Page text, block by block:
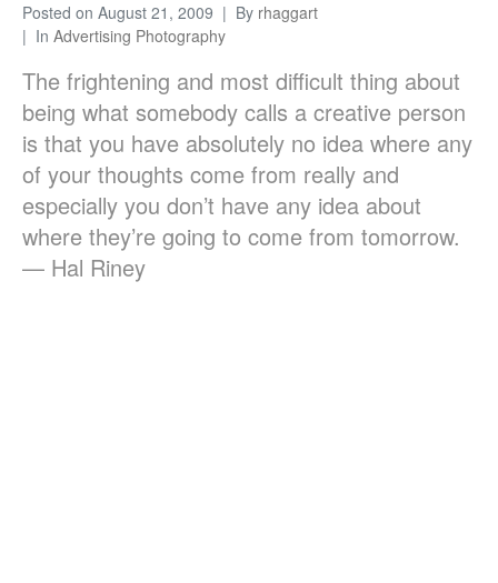
Posted on August 21, 2009 By rhaggart
In Advertising Photography
The frightening and most difficult thing about
being what somebody calls a creative person
is that you have absolutely no idea where any
of your thoughts come from really and
especially you don’t have any idea about
where they’re going to come from tomorrow.
— Hal Riney